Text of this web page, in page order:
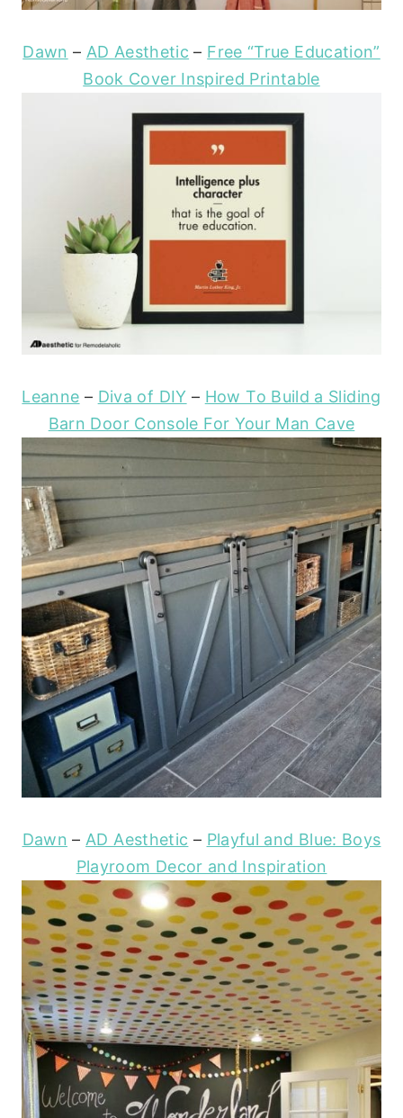
Dawn – AD Aesthetic – Free “True Education”
Book Cover Inspired Printable
Leanne – Diva of DIY – How To Build a Sliding
Barn Door Console For Your Man Cave
Dawn – AD Aesthetic – Playful and Blue: Boys
Playroom Decor and Inspiration